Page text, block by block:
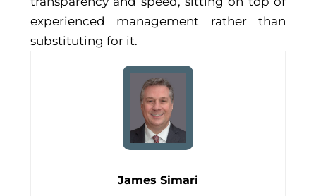
experienced management rather than
substituting for it.
James Simari